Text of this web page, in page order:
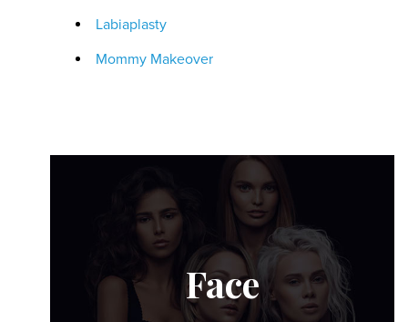
Labiaplasty
Mommy Makeover
Face